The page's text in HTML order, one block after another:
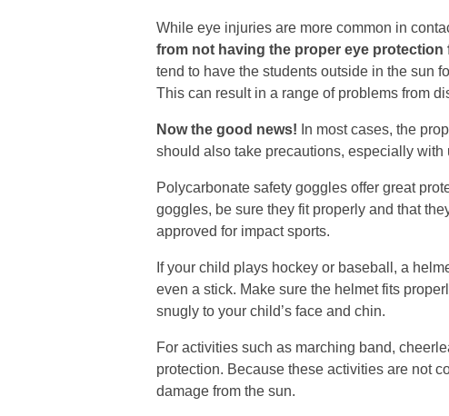
While eye injuries are more common in
from not having the proper eye protection
tend to have the students outside in the sun
This can result in a range of problems from
Now the good news! In most cases, the
should also take precautions, especially
Polycarbonate safety goggles offer great
goggles, be sure they fit properly and that
approved for impact sports.
If your child plays hockey or baseball, a
even a stick. Make sure the helmet fits
snugly to your child’s face and chin.
For activities such as marching band,
protection. Because these activities are not
damage from the sun.